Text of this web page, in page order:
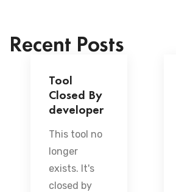
Recent Posts
Tool
Closed By
developer
This tool no
longer
exists. It's
closed by